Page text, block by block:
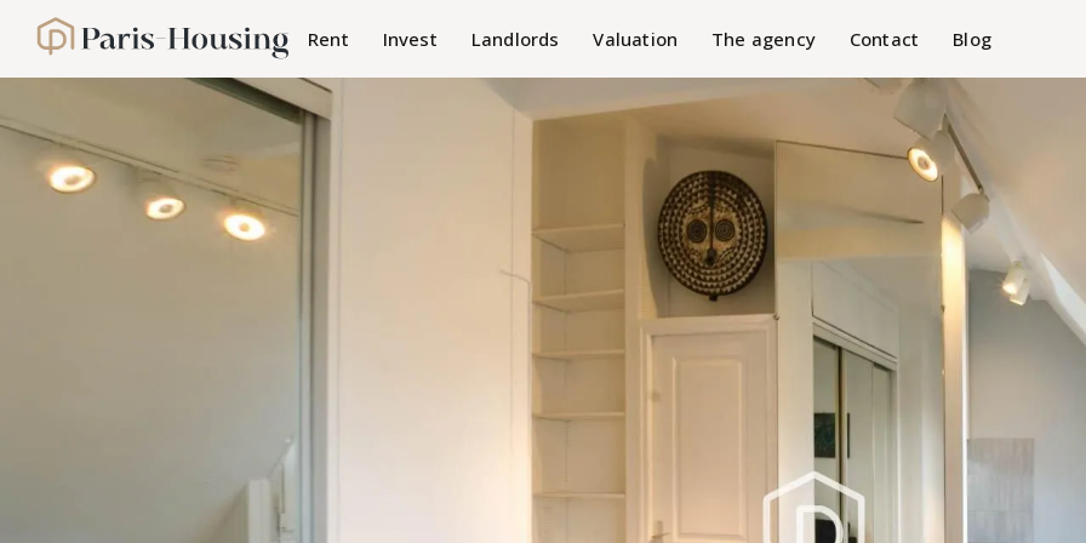
Paris-Housing - Home Rent Invest Landlords Valuation The agency Contact Blog
Cookies management panel